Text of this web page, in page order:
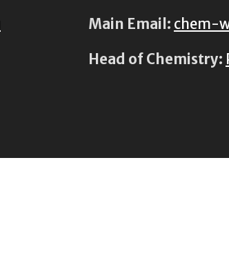
Main Email: chem-
Head of Chemistry: